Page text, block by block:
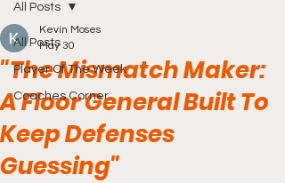
All Posts
Player Of The Week
Coaches Corner
All Posts
"The Mismatch Maker:
A Floor General Built To
Keep Defenses
Guessing"
Kevin Moses
May 30